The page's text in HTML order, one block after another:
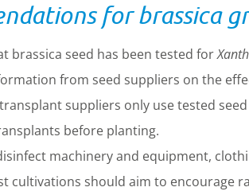
for brassica
brassica seed has been tested for
from seed suppliers on the
suppliers only use tested
before planting.
machinery and equipment,
cultivations should aim to encourage